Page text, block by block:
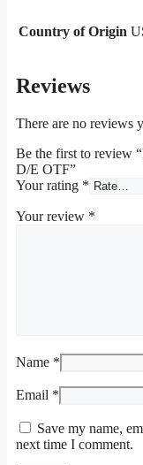
Country of Origin
Reviews
There are no reviews
Be the first to review
D/E OTF”
Your rating *
Your review *
Name *
Email *
Save my name,
next time I comment.